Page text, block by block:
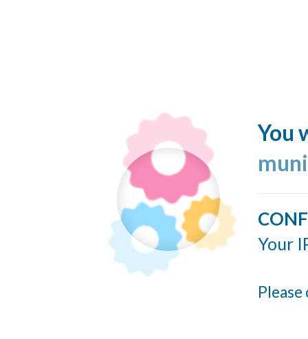
You
Your